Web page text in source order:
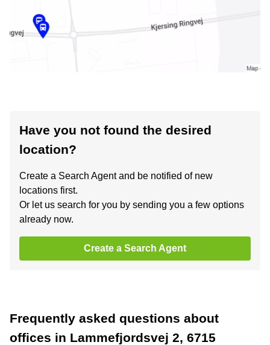
Have you not found the desired
location?
Create a Search Agent and be notified of new
locations first.
Or let us search for you by sending you a few options
already now.
Create a Search Agent
Frequently asked questions about
offices in Lammefjordsvej 2, 6715